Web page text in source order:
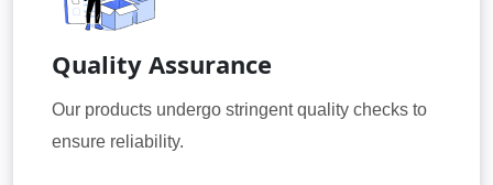
Quality Assurance
Our products undergo stringent quality checks to
ensure reliability.